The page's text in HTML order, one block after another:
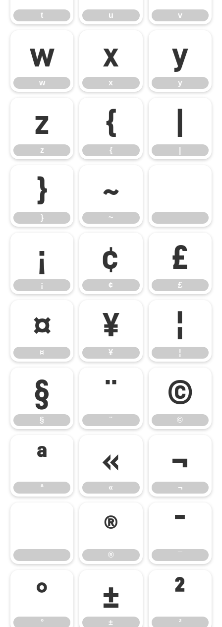
t u v
w
w
x
x
y
y
z
z
{
{
}
}
~
~
¡
¡
¢
¢
£
£
¤
¤
¥
¥
¦
¦
§
§
¨
¨
©
©
ª
ª
«
«
¬
¬
®
®
¯
¯
°
°
±
±
²
²